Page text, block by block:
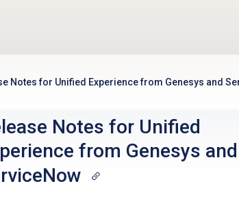
Notes for Unified Experience from Genesys and
Notes for Unified
from Genesys and